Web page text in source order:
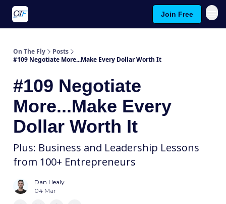
Join Free
On The Fly
Posts
#109 Negotiate More...Make Every Dollar Worth It
#109 Negotiate
More...Make Every
Dollar Worth It
Plus: Business and Leadership Lessons
from 100+ Entrepreneurs
Dan Healy
04 Mar